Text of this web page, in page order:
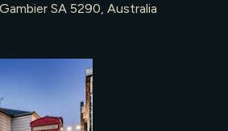
SA 5290, Australia